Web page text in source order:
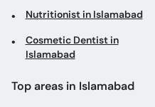
Nutritionist in Islamabad
Cosmetic Dentist in
Islamabad
Top areas in Islamabad